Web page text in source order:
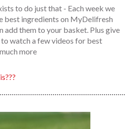
to do just that - Each week we
best ingredients on MyDelifresh
add them to your basket. Plus give
watch a few videos for best
more